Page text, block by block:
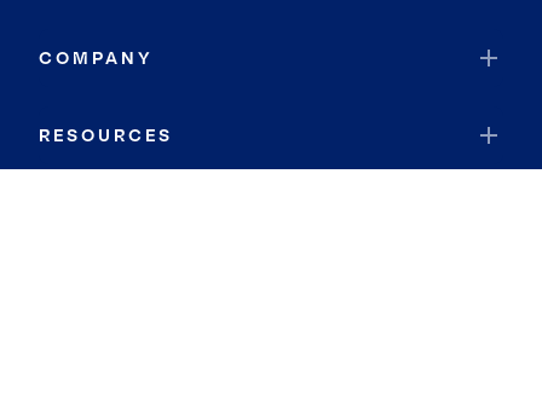
COMPANY
RESOURCES